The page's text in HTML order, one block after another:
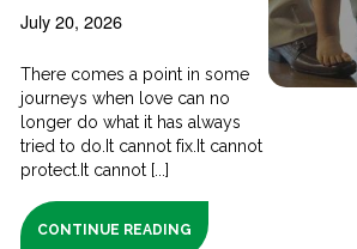
July 20, 2026
There comes a point in some
journeys when love can no
longer do what it has always
tried to do.It cannot fix.It cannot
protect.It cannot [...]
CONTINUE READING